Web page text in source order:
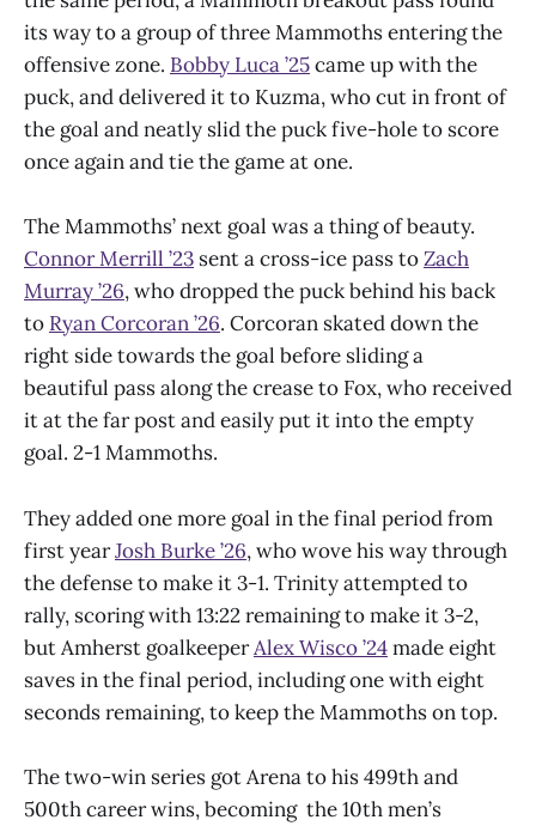
its way to a group of three Mammoths entering the
offensive zone. Bobby Luca ’25came up with the
puck, and delivered it to Kuzma, who cut in front of
the goal and neatly slid the puck five-hole to score
once again and tie the game at one.
The Mammoths’ next goal was a thing of beauty.
Connor Merrill ’23 sent a cross-ice pass toZach
Murray ’26, who dropped the puck behind his back
to Ryan Corcoran ’26. Corcoran skated down the
right side towards the goal before sliding a
beautiful pass along the crease to Fox, who received
it at the far post and easily put it into the empty
goal. 2-1 Mammoths.
They added one more goal in the final period from
first yearJosh Burke ’26, who wove his way through
the defense to make it 3-1. Trinity attempted to
rally, scoring with 13:22 remaining to make it 3-2,
but Amherst goalkeeperAlex Wisco ’24made eight
saves in the final period, including one with eight
seconds remaining, to keep the Mammoths on top.
The two-win series got Arena to his 499th and
500th career wins, becoming the 10th men’s